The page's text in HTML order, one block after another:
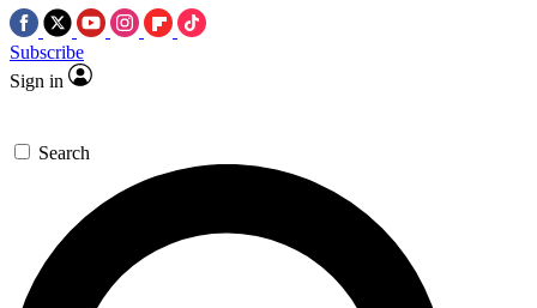
Subscribe
Sign in
Search